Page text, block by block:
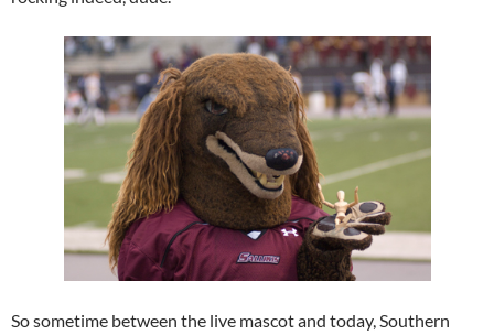
So sometime between the live mascot and today, Southern